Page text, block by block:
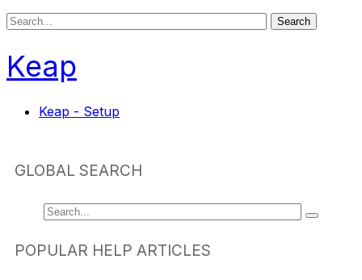
Search
Keap
Keap - Setup
GLOBAL SEARCH
POPULAR HELP ARTICLES